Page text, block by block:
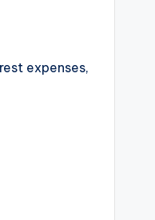
expenses,